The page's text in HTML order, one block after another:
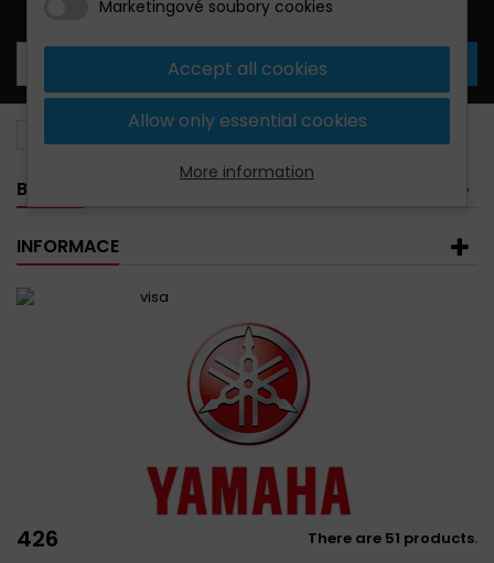
Yamaha
BANNER
INFORMACE
426 There are 51 products.
Marketingové soubory cookies
Accept all cookies
Allow only essential cookies
More information